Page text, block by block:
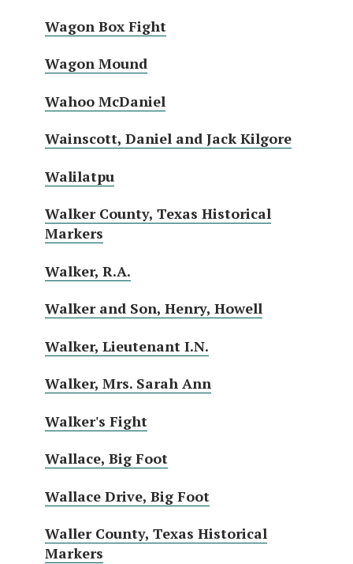
Wagon Box Fight
Wagon Mound
Wahoo McDaniel
Wainscott, Daniel and Jack Kilgore
Walilatpu
Walker County, Texas Historical
Markers
Walker, R.A.
Walker and Son, Henry, Howell
Walker, Lieutenant I.N.
Walker, Mrs. Sarah Ann
Walker's Fight
Wallace, Big Foot
Wallace Drive, Big Foot
Waller County, Texas Historical
Markers